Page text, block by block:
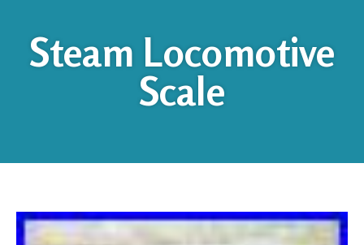
Steam Locomotive
Scale